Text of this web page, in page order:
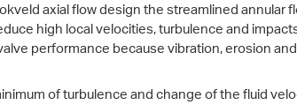
axial flow design the streamlined
high local velocities, turbulence and
performance because vibration, erosion
of turbulence and change of the fluid